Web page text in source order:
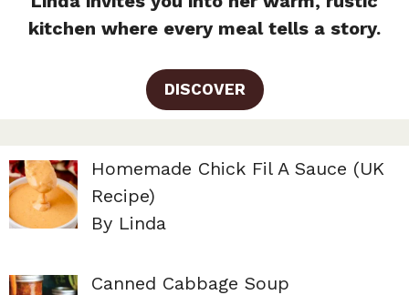
kitchen where every meal tells a story.
DISCOVER
Homemade Chick Fil A Sauce (UK
Recipe)
By Linda
Canned Cabbage Soup